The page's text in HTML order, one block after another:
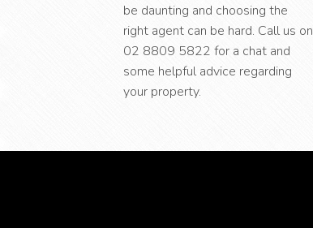
be daunting and choosing the
right agent can be hard. Call us on
02 8809 5822 for a chat and
some helpful advice regarding
your property.